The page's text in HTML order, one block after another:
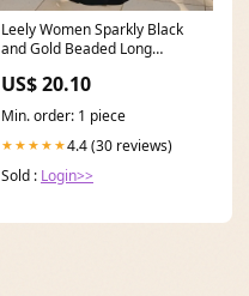
Leely Women Sparkly Black
and Gold Beaded Long
US$ 20.10
Min. order: 1 piece
★★★★★4.4 (30 reviews)
Sold : Login>>